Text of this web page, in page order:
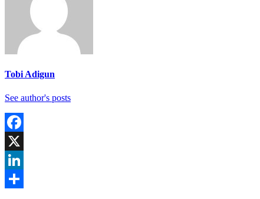
Tobi Adigun
See author's posts
Facebook
X
LinkedIn